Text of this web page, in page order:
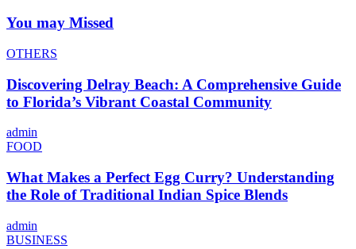
You may Missed
OTHERS
Discovering Delray Beach: A Comprehensive Guide
to Florida’s Vibrant Coastal Community
admin
FOOD
What Makes a Perfect Egg Curry? Understanding
the Role of Traditional Indian Spice Blends
admin
BUSINESS